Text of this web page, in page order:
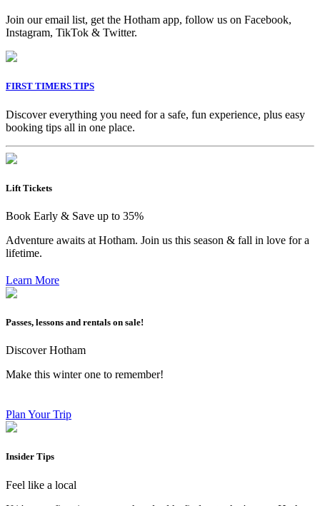
Join our email list, get the Hotham app, follow us on Facebook,
Instagram, TikTok & Twitter.
FIRST TIMERS TIPS
Discover everything you need for a safe, fun experience, plus easy
booking tips all in one place.
Lift Tickets
Book Early & Save up to 35%
Adventure awaits at Hotham. Join us this season & fall in love for a
lifetime.
Learn More
Passes, lessons and rentals on sale!
Discover Hotham
Make this winter one to remember!
Plan Your Trip
Insider Tips
Feel like a local